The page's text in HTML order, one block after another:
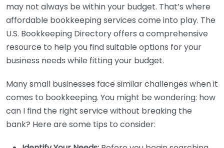
may not always be within your budget. That’s where
affordable bookkeeping services come into play. The
U.S. Bookkeeping Directory offers a comprehensive
resource to help you find suitable options for your
business needs while fitting your budget.
Many small businesses face similar challenges when it
comes to bookkeeping. You might be wondering: how
can I find the right service without breaking the
bank? Here are some tips to consider: